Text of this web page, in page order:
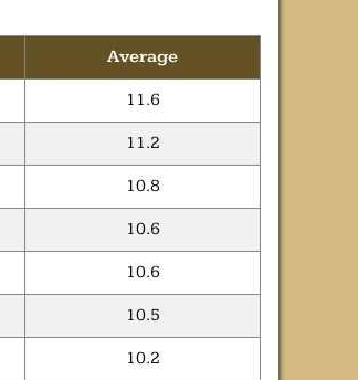
Average
11.6
11.2
10.8
10.6
10.6
10.5
10.2